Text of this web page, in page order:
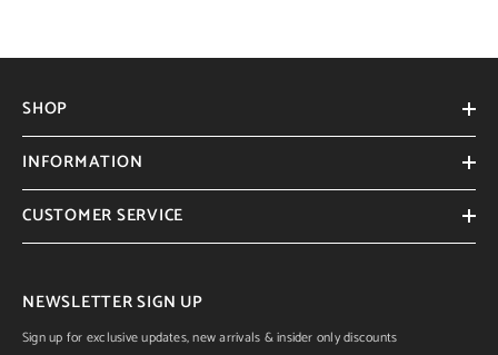
SHOP
INFORMATION
CUSTOMER SERVICE
NEWSLETTER SIGN UP
Sign up for exclusive updates, new arrivals & insider only discounts